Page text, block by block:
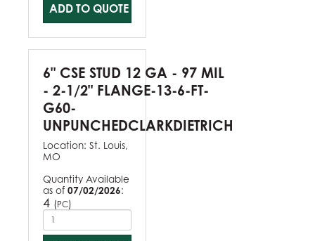
ADD TO QUOTE
6" CSE STUD 12 GA - 97 MIL
- 2-1/2" FLANGE-13-6-FT-
G60-
UNPUNCHEDCLARKDIETRICH
Location: St. Louis,
MO
Quantity Available
as of 07/02/2026:
4 (PC)